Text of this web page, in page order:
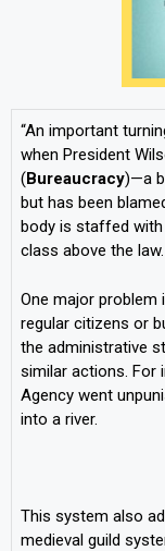
“An important
when President
(Bureaucracy)—a
but has been
body is staffed
class above the law.
One major problem
regular citizens or
the administrative
similar actions. For
Agency went
into a river.
This system also
medieval guild